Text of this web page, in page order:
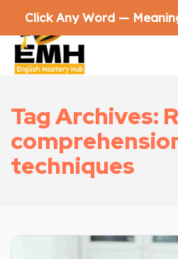
Tag Archives:
techniques
Click Any Word —